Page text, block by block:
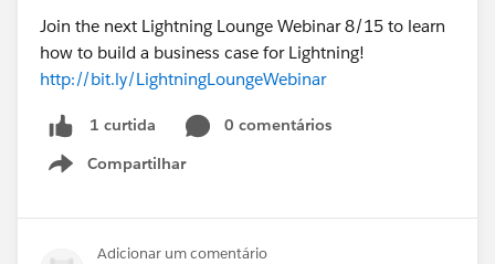
Join the next Lightning Lounge Webinar 8/15 to learn
how to build a business case for Lightning!
http://bit.ly/LightningLoungeWebinar
1 curtida
0 comentários
Compartilhar
Show menu
Adicionar um comentário